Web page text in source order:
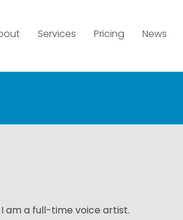
Services Pricing News
am a full-time voice artist.